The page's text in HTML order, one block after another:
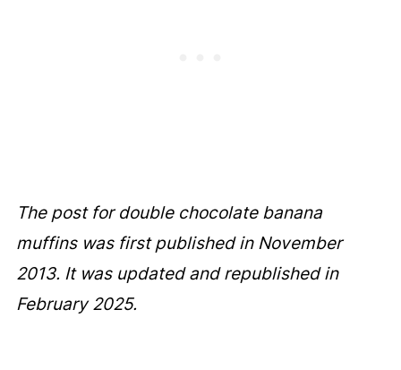
The post for double chocolate banana
muffins was first published in November
2013. It was updated and republished in
February 2025.